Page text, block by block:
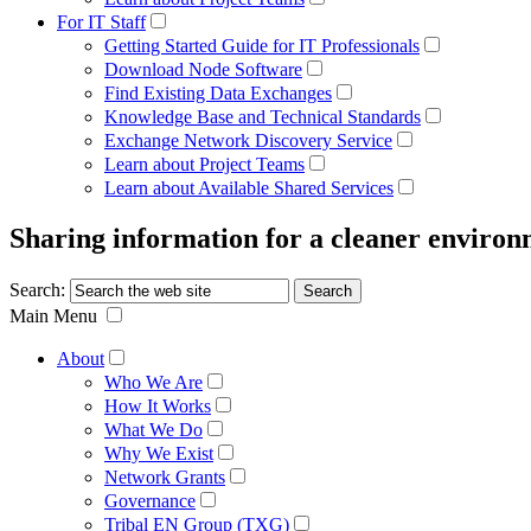
For IT Staff
Getting Started Guide for IT Professionals
Download Node Software
Find Existing Data Exchanges
Knowledge Base and Technical Standards
Exchange Network Discovery Service
Learn about Project Teams
Learn about Available Shared Services
Sharing information for a cleaner
Search:
Main Menu
About
Who We Are
How It Works
What We Do
Why We Exist
Network Grants
Governance
Tribal EN Group (TXG)